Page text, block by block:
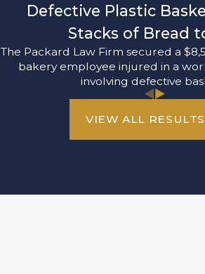
Defective Plastic
Stacks of Bread
The Packard Law Firm secured a
bakery employee injured in a
involving defective
VIEW ALL RESULTS